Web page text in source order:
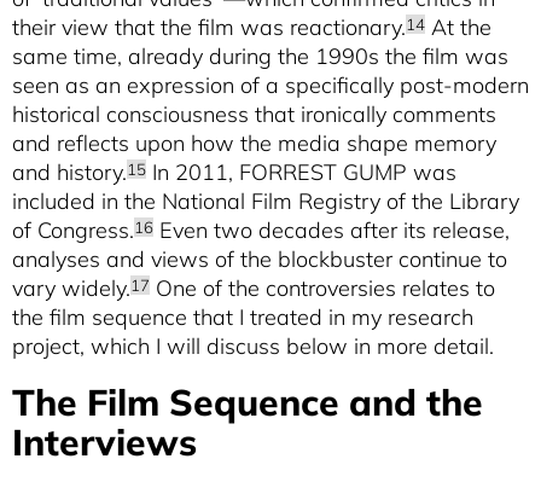
their view that the film was reactionary.14 At the
same time, already during the 1990s the film was
seen as an expression of a specifically post-modern
historical consciousness that ironically comments
and reflects upon how the media shape memory
and history.15 In 2011, FORREST GUMP was
included in the National Film Registry of the Library
of Congress.16 Even two decades after its release,
analyses and views of the blockbuster continue to
vary widely.17 One of the controversies relates to
the film sequence that I treated in my research
project, which I will discuss below in more detail.
The Film Sequence and the
Interviews